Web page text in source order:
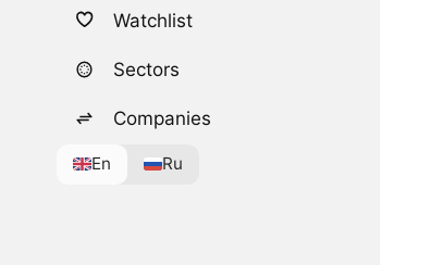
Watchlist
Sectors
Companies
En Ru